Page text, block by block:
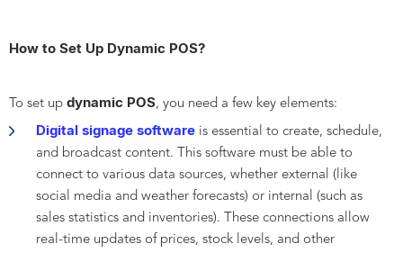
How to Set Up Dynamic POS?
To set up dynamic POS, you need a few key elements:
Digital signage software is essential to create, schedule,
and broadcast content. This software must be able to
connect to various data sources, whether external (like
social media and weather forecasts) or internal (such as
sales statistics and inventories). These connections allow
real-time updates of prices, stock levels, and other